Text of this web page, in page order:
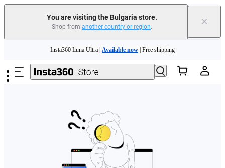
You are visiting the Bulgaria store.
Shop from another country or region. ×
Insta360 Luna Ultra | Available now | Free shipping
Trade in your old device to get money toward your new purchase | Learn more
Insta360 Luna Ultra | Available now